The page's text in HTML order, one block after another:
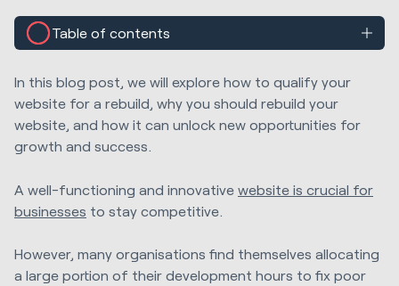
Table of contents
In this blog post, we will explore how to qualify your
website for a rebuild, why you should rebuild your
website, and how it can unlock new opportunities for
growth and success.
A well-functioning and innovative website is crucial for
businesses to stay competitive.
However, many organisations find themselves allocating
a large portion of their development hours to fix poor